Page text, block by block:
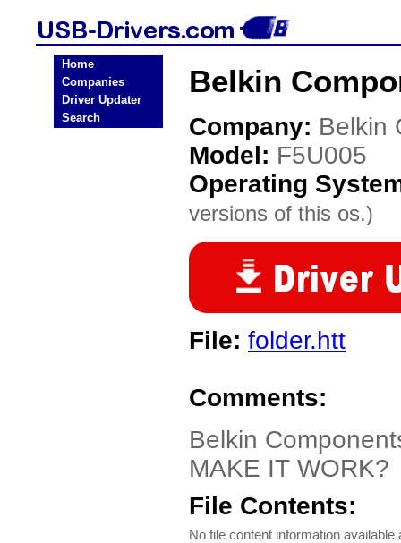
Home
Companies
Driver Updater
Search
Belkin
Company: Belkin
Model: F5U005
Operating
versions of this os.)
File: folder.htt
Comments:
Belkin
MAKE IT WORK?
File Contents:
No file content information available